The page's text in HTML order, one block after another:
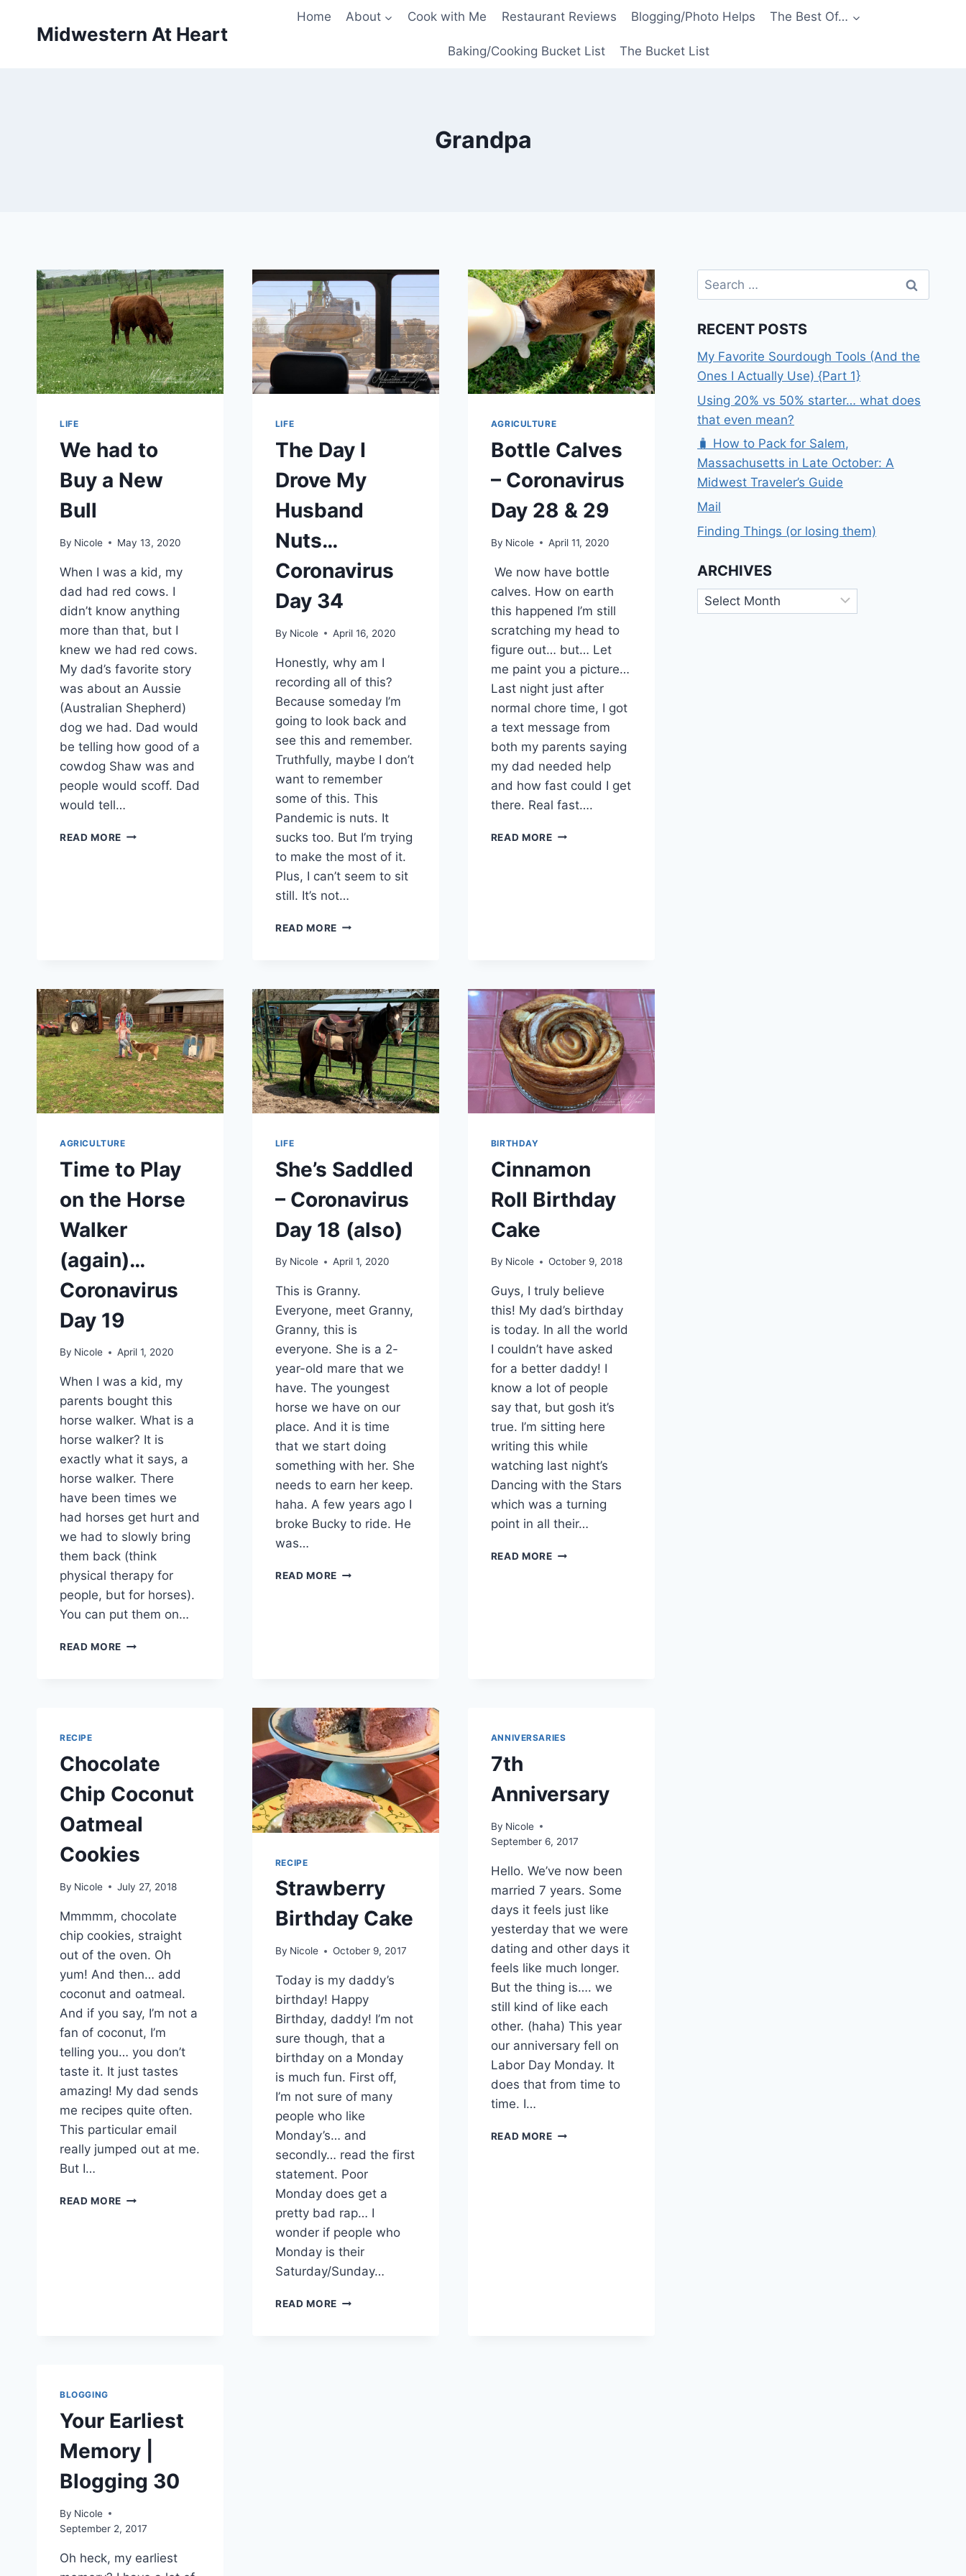
Midwestern At Heart
Home About Cook with Me Restaurant Reviews Blogging/Photo Helps The Best Of…
Baking/Cooking Bucket List The Bucket List
Grandpa
LIFE
We had to
Buy a New
Bull
By Nicole May 13, 2020
When I was a kid, my
dad had red cows. I
didn’t know anything
more than that, but I
knew we had red cows.
My dad’s favorite story
was about an Aussie
(Australian Shepherd)
dog we had. Dad would
be telling how good of a
cowdog Shaw was and
people would scoff. Dad
would tell…
READ MORE WE
LIFE
The Day I
Drove My
Husband
Nuts…
Coronavirus
Day 34
By Nicole April 16, 2020
Honestly, why am I
recording all of this?
Because someday I’m
going to look back and
see this and remember.
Truthfully, maybe I don’t
want to remember
some of this. This
Pandemic is nuts. It
sucks too. But I’m trying
to make the most of it.
Plus, I can’t seem to sit
still. It’s not…
READ MORETHE
HUSBAND
NUTS…
CORONAVIRUS
DAY
34
AGRICULTURE
Bottle Calves
– Coronavirus
Day 28 & 29
By Nicole April 11, 2020
We now have bottle
calves. How on earth
this happened I’m still
scratching my head to
figure out… but… Let
me paint you a picture…
Last night just after
normal chore time, I got
a text message from
both my parents saying
my dad needed help
and how fast could I get
there. Real fast….
READ MOREBOTTLE
AGRICULTURE
Time to Play
on the Horse
Walker
(again)…
Coronavirus
Day 19
By Nicole April 1, 2020
When I was a kid, my
parents bought this
horse walker. What is a
horse walker? It is
exactly what it says, a
horse walker. There
have been times we
had horses get hurt and
we had to slowly bring
them back (think
physical therapy for
people, but for horses).
You can put them on…
READ MORE TIME
…
DAY
LIFE
She’s Saddled
– Coronavirus
Day 18 (also)
By Nicole April 1, 2020
This is Granny.
Everyone, meet Granny,
Granny, this is
everyone. She is a 2-
year-old mare that we
have. The youngest
horse we have on our
place. And it is time
that we start doing
something with her. She
needs to earn her keep.
haha. A few years ago I
broke Bucky to ride. He
was…
READ MORESHE’S
BIRTHDAY
Cinnamon
Roll Birthday
Cake
By Nicole October 9, 2018
Guys, I truly believe
this! My dad’s birthday
is today. In all the world
I couldn’t have asked
for a better daddy! I
know a lot of people
say that, but gosh it’s
true. I’m sitting here
writing this while
watching last night’s
Dancing with the Stars
which was a turning
point in all their…
READ MORECINNAMON
RECIPE
Chocolate
Chip Coconut
Oatmeal
Cookies
By Nicole July 27, 2018
Mmmmm, chocolate
chip cookies, straight
out of the oven. Oh
yum! And then… add
coconut and oatmeal.
And if you say, I’m not a
fan of coconut, I’m
telling you… you don’t
taste it. It just tastes
amazing! My dad sends
me recipes quite often.
This particular email
really jumped out at me.
But I…
READ MORE CHOCOLATE
RECIPE
Strawberry
Birthday Cake
By Nicole October 9, 2017
Today is my daddy’s
birthday! Happy
Birthday, daddy! I’m not
sure though, that a
birthday on a Monday
is much fun. First off,
I’m not sure of many
people who like
Monday’s… and
secondly… read the first
statement. Poor
Monday does get a
pretty bad rap… I
wonder if people who
Monday is their
Saturday/Sunday…
READ MORESTRAWBERRY
ANNIVERSARIES
7th
Anniversary
By Nicole
September 6, 2017
Hello. We’ve now been
married 7 years. Some
days it feels just like
yesterday that we were
dating and other days it
feels like much longer.
But the thing is…. we
still kind of like each
other. (haha) This year
our anniversary fell on
Labor Day Monday. It
does that from time to
time. I…
READ MORE7TH
BLOGGING
Your Earliest
Memory |
Blogging 30
By Nicole
September 2, 2017
Oh heck, my earliest
Search
for:
RECENT POSTS
My Favorite Sourdough Tools (And the
Ones I Actually Use) {Part 1}
Using 20% vs 50% starter… what does
that even mean?
🧳 How to Pack for Salem,
Massachusetts in Late October: A
Midwest Traveler’s Guide
Mail
Finding Things (or losing them)
ARCHIVES
Archives